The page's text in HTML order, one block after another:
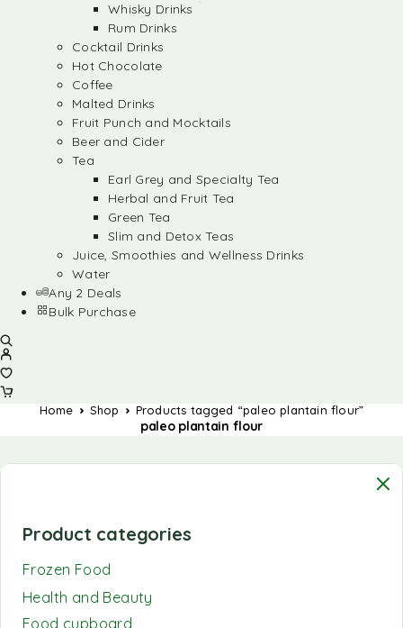
Whisky Drinks
Rum Drinks
Cocktail Drinks
Hot Chocolate
Coffee
Malted Drinks
Fruit Punch and Mocktails
Beer and Cider
Tea
Earl Grey and Specialty Tea
Herbal and Fruit Tea
Green Tea
Slim and Detox Teas
Juice, Smoothies and Wellness Drinks
Water
Any 2 Deals
Bulk Purchase
Home Shop Products tagged “paleo plantain flour”
paleo plantain flour
Product categories
Frozen Food
Health and Beauty
Food cupboard